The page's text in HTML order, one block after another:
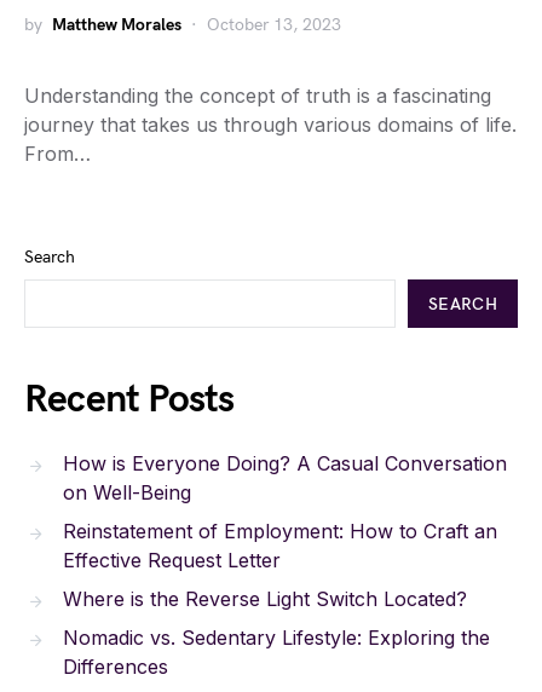
by Matthew Morales October 13, 2023
Understanding the concept of truth is a fascinating
journey that takes us through various domains of life.
From…
Search
SEARCH
Recent Posts
How is Everyone Doing? A Casual Conversation
on Well-Being
Reinstatement of Employment: How to Craft an
Effective Request Letter
Where is the Reverse Light Switch Located?
Nomadic vs. Sedentary Lifestyle: Exploring the
Differences